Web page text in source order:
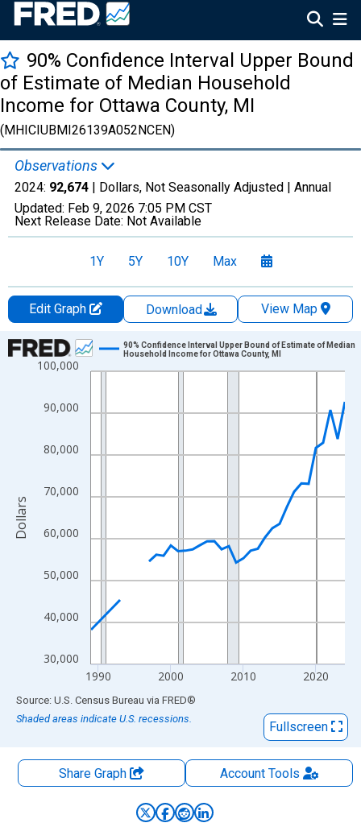
90% Confidence Interval Upper Bound
of Estimate of Median Household
Income for Ottawa County, MI
(MHICIUBMI26139A052NCEN)
Observations
2024: 92,674 | Dollars, Not Seasonally Adjusted | Annual
Updated: Feb 9, 2026 7:05 PM CST
Next Release Date: Not Available
1Y 5Y 10Y Max
Edit Graph Download
View Map
Chart
Line chart with 33 data points.
The chart has 1 X axis displaying xAxis. Data ranges from
30,000
40,000
50,000
60,000
70,000
80,000
90,000
100,000
1990 2000 2010 2020
90% Confidence Interval Upper Bound of Estimate of Median
Household Income for Ottawa County, MI
Dollars
End of interactive chart.
Source: U.S. Census Bureau via FRED®
Shaded areas indicate U.S. recessions.
Fullscreen
Share Graph AccountTools